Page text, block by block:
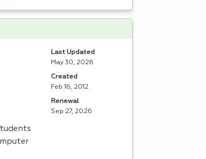
Last Updated
May 30, 2026
Created
Feb 16, 2012
Renewal
Sep 27, 2026